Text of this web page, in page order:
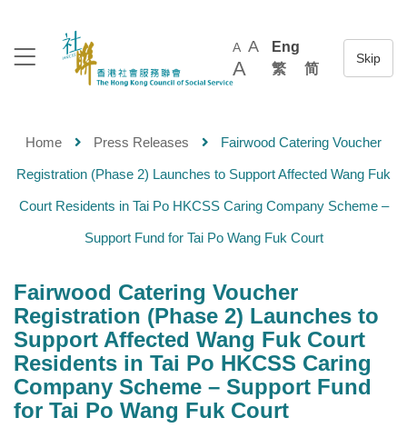
A A
A
Eng
繁
简
Home Press Releases Fairwood Catering Voucher
Registration (Phase 2) Launches to Support Affected Wang Fuk
Court Residents in Tai Po HKCSS Caring Company Scheme –
Support Fund for Tai Po Wang Fuk Court
Fairwood Catering Voucher
Registration (Phase 2) Launches to
Support Affected Wang Fuk Court
Residents in Tai Po HKCSS Caring
Company Scheme – Support Fund
for Tai Po Wang Fuk Court